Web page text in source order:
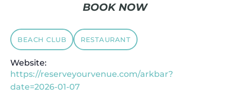
BOOK NOW
BEACH CLUB RESTAURANT
Website:
https://reserveyourvenue.com/arkbar?
date=2026-01-07